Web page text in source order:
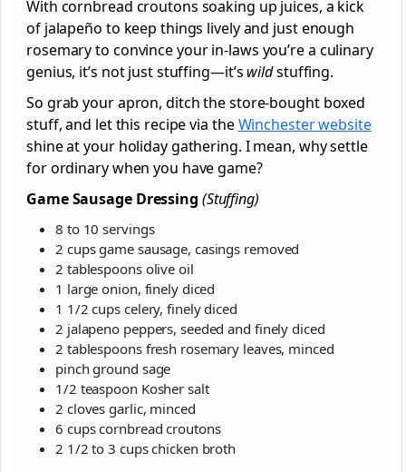
With cornbread croutons soaking up juices, a kick
of jalapeño to keep things lively and just enough
rosemary to convince your in-laws you’re a culinary
genius, it’s not just stuffing—it’s wildstuffing.
So grab your apron, ditch the store-bought boxed
stuff, and let this recipe via theWinchester website
shine at your holiday gathering. I mean, why settle
for ordinary when you have game?
Game Sausage Dressing (Stuffing)
8 to 10 servings
2 cups game sausage, casings removed
2 tablespoons olive oil
1 large onion, finely diced
1 1/2 cups celery, finely diced
2 jalapeno peppers, seeded and finely diced
2 tablespoons fresh rosemary leaves, minced
pinch ground sage
1/2 teaspoon Kosher salt
2 cloves garlic, minced
6 cups cornbread croutons
2 1/2 to 3 cups chicken broth